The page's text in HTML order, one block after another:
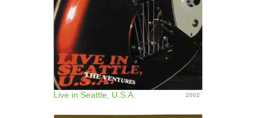
Live in Seattle, U.S.A. 2002